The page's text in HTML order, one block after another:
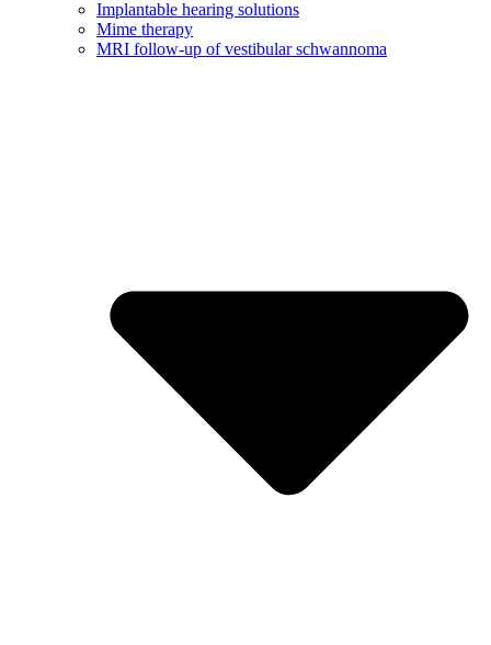
Implantable hearing solutions
Mime therapy
MRI follow-up of vestibular schwannoma